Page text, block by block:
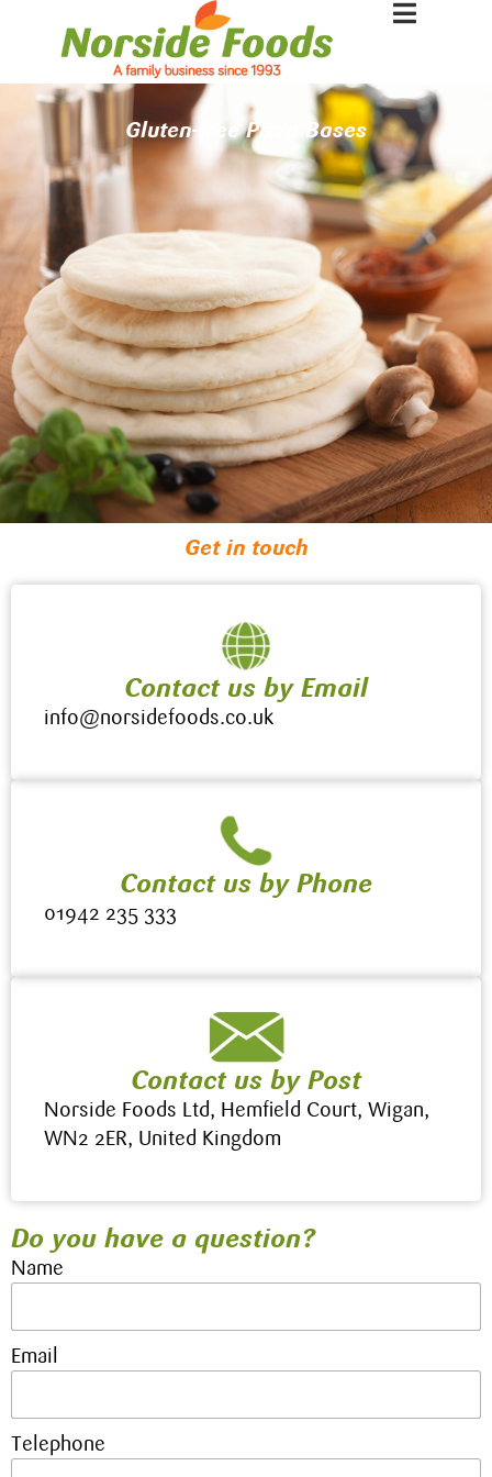
Gluten-free Pizza Bases
Get in touch
Contact us by Email
info@norsidefoods.co.uk
Contact us by Phone
01942 235 333
Contact us by Post
Norside Foods Ltd, Hemfield Court, Wigan,
WN2 2ER, United Kingdom
Do you have a question?
Name
Email
Telephone